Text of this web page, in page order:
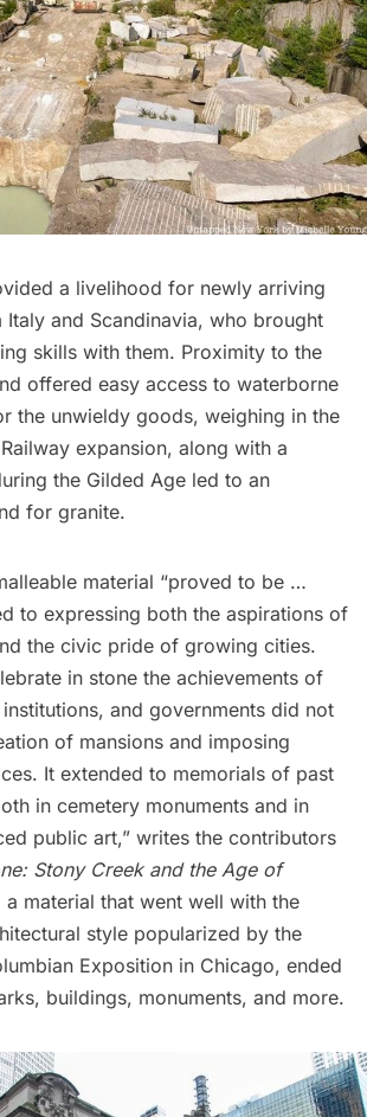
a livelihood for newly arriving
Italy and Scandinavia, who brought
skills with them. Proximity to the
offered easy access to waterborne
the unwieldy goods, weighing in the
expansion, along with a
the Gilded Age led to an
for granite.
material “proved to be …
to expressing both the aspirations of
the civic pride of growing cities.
in stone the achievements of
and governments did not
of mansions and imposing
It extended to memorials of past
in cemetery monuments and in
public art,” writes the contributors
Stony Creek and the Age of
a material that went well with the
style popularized by the
Exposition in Chicago, ended
buildings, monuments, and more.